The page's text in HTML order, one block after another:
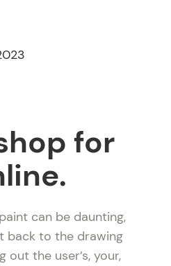
for
can be daunting,
back to the drawing
out the user’s, your,